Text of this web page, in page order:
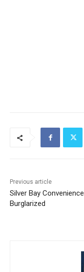
Silver Bay Convenience
Store Burglarized